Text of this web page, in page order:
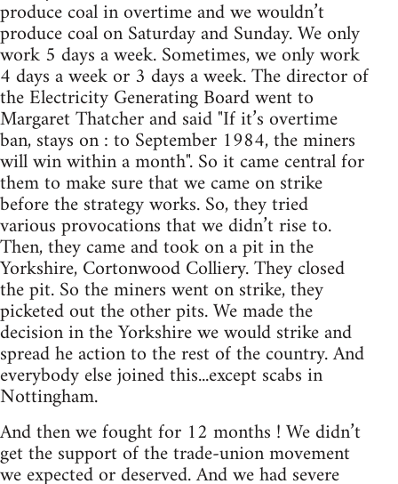
produce coal in overtime and we wouldn’t
produce coal on Saturday and Sunday. We only
work 5 days a week. Sometimes, we only work
4 days a week or 3 days a week. The director of
the Electricity Generating Board went to
Margaret Thatcher and said "If it’s overtime
ban, stays on : to September 1984, the miners
will win within a month". So it came central for
them to make sure that we came on strike
before the strategy works. So, they tried
various provocations that we didn’t rise to.
Then, they came and took on a pit in the
Yorkshire, Cortonwood Colliery. They closed
the pit. So the miners went on strike, they
picketed out the other pits. We made the
decision in the Yorkshire we would strike and
spread he action to the rest of the country. And
everybody else joined this...except scabs in
Nottingham.
And then we fought for 12 months ! We didn’t
get the support of the trade-union movement
we expected or deserved. And we had severe